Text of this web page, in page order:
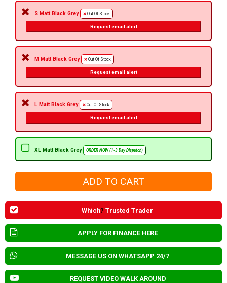
S Matt Black Grey Out Of Stock
Request email alert
M Matt Black Grey Out Of Stock
Request email alert
L Matt Black Grey Out Of Stock
Request email alert
XL Matt Black Grey ORDER NOW (1-3 Day Dispatch)
Which? Trusted Trader
APPLY FOR FINANCE HERE
MESSAGE US ON WHATSAPP 24/7
REQUEST VIDEO WALK AROUND